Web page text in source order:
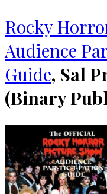
Rocky
Audience
Guide, Sal
(Binary